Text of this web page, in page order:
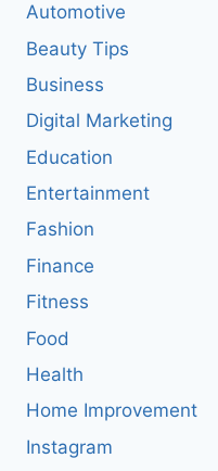
Automotive
Beauty Tips
Business
Digital Marketing
Education
Entertainment
Fashion
Finance
Fitness
Food
Health
Home Improvement
Instagram